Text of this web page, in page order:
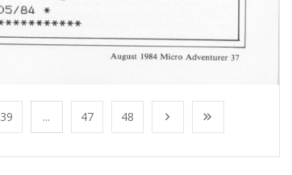
39 ... 47 48